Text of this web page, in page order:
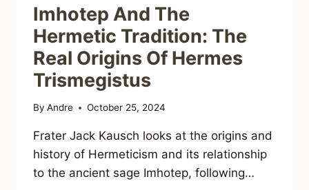
Imhotep And The
Hermetic Tradition: The
Real Origins Of Hermes
Trismegistus
By Andre October 25, 2024
Frater Jack Kausch looks at the origins and
history of Hermeticism and its relationship
to the ancient sage Imhotep, following…